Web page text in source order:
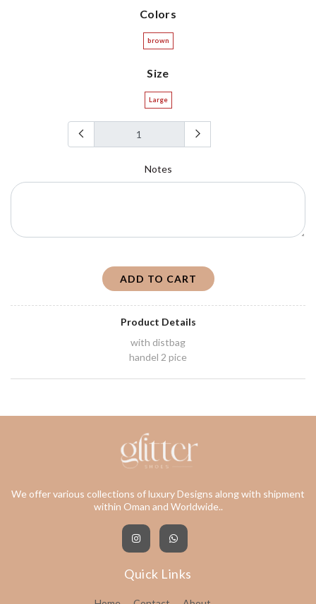
Colors
brown
Size
Large
Notes
ADD TO CART
Product Details
with distbag
handel 2 pice
We offer various collections of luxury Designs along with shipment
within Oman and Worldwide..
Quick Links